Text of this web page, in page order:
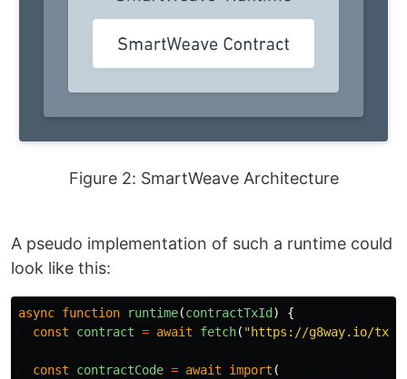
Figure 2: SmartWeave Architecture
A pseudo implementation of such a runtime could
look like this:
async function runtime(contractTxId )
{
const
contract = await fetch( "https://g8way.io/tx/
const contractCode = await import (